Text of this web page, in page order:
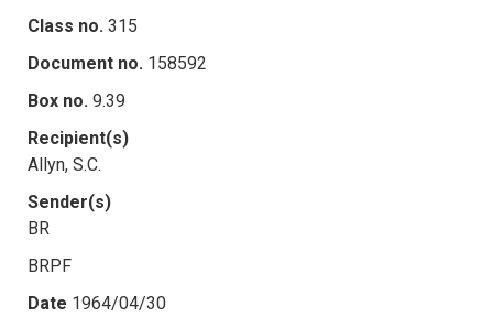
Class no. 315
Document no. 158592
Box no. 9.39
Recipient(s)
Allyn, S.C.
Sender(s)
BR
BRPF
Date 1964/04/30